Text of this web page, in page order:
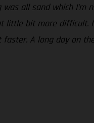
all sand which
bit more difficult.
A long day on